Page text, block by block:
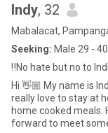
Indy, 32
Mabalacat,
Seeking: Male 29 - 40
‼️No hate but no to
Hi 👋🏼 My name is Indy, working girlie, I love sponty date, coffee, I
really love to stay at home and watch movies, I like pizza and
home cooked meals.
forward to meet